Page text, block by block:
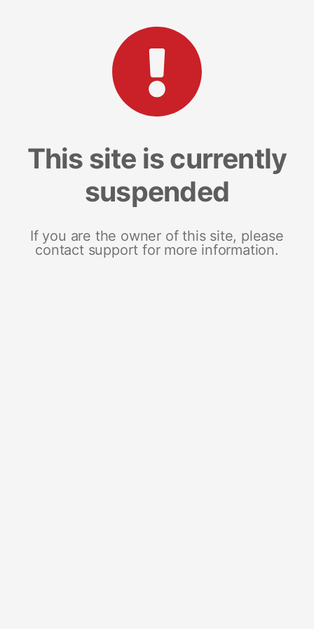
This site is currently
suspended
If you are the owner of this site, please
contact support for more information.